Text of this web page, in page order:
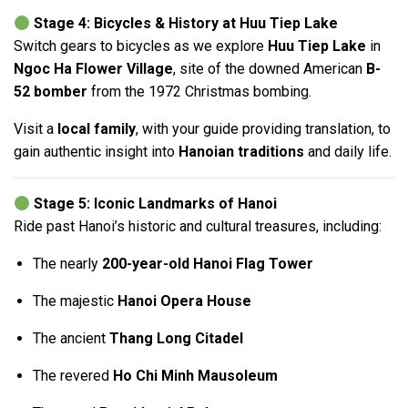
Stage 4: Bicycles & History at Huu Tiep Lake
Switch gears to bicycles as we explore Huu Tiep Lake in
Ngoc Ha Flower Village, site of the downed American B-
52 bomber from the 1972 Christmas bombing.
Visit a local family, with your guide providing translation, to
gain authentic insight into Hanoian traditions and daily life.
Stage 5: Iconic Landmarks of Hanoi
Ride past Hanoi’s historic and cultural treasures, including:
The nearly 200-year-old Hanoi Flag Tower
The majestic Hanoi Opera House
The ancient Thang Long Citadel
The revered Ho Chi Minh Mausoleum